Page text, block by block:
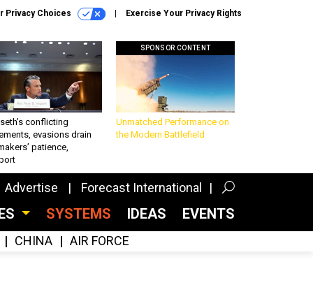
Privacy Choices Exercise Your Privacy Rights
conflicting
evasions drain
patience,
SPONSOR CONTENT
Unmatched Performance on
the Modern Battlefield
Advertise Forecast International
SYSTEMS IDEAS EVENTS
CHINA AIR FORCE